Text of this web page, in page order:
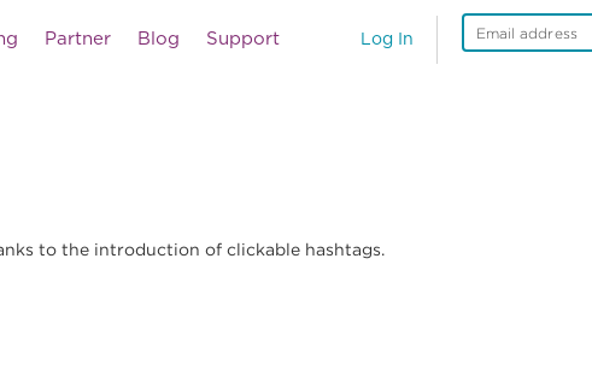
Log In
Partner Blog Support
to the introduction of clickable hashtags.